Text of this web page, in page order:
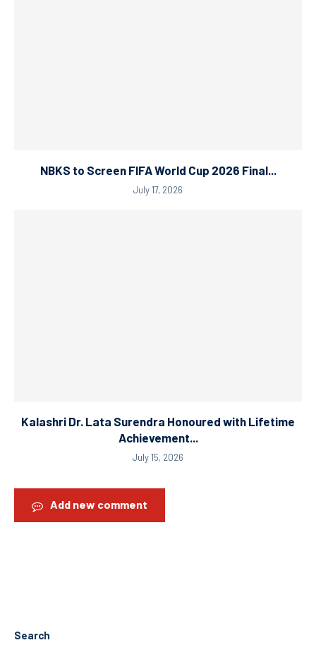
NBKS to Screen FIFA World Cup 2026 Final...
July 17, 2026
Kalashri Dr. Lata Surendra Honoured with Lifetime
Achievement...
July 15, 2026
Add new comment
Search